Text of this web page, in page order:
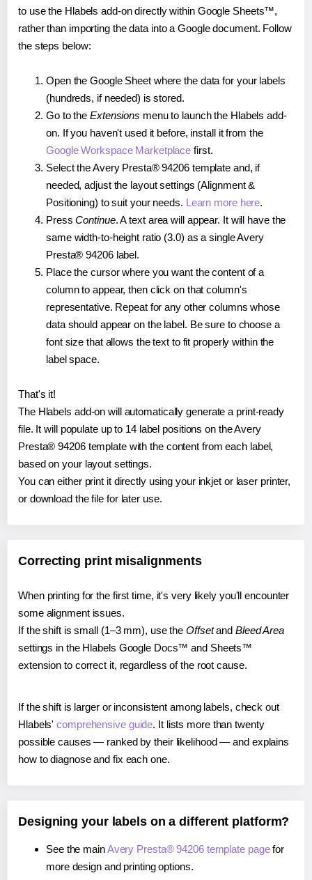
to use the Hlabels add-on directly within Google Sheets™,
rather than importing the data into a Google document. Follow
the steps below:
Open the Google Sheet where the data for your labels
(hundreds, if needed) is stored.
Go to the Extensions menu to launch the Hlabels add-
on. If you haven't used it before, install it from the
Google Workspace Marketplace first.
Select the Avery Presta® 94206 template and, if
needed, adjust the layout settings (Alignment &
Positioning) to suit your needs. Learn more here.
PressContinue. A text area will appear. It will have the
same width-to-height ratio (3.0) as a single Avery
Presta® 94206 label.
Place the cursor where you want the content of a
column to appear, then click on that column's
representative. Repeat for any other columns whose
data should appear on the label. Be sure to choose a
font size that allows the text to fit properly within the
label space.
That's it!
The Hlabels add-on will automatically generate a print-ready
file. It will populate up to 14 label positions on the Avery
Presta® 94206 template with the content from each label,
based on your layout settings.
You can either print it directly using your inkjet or laser printer,
or download the file for later use.
Correcting print misalignments
When printing for the first time, it's very likely you'll encounter
some alignment issues.
If the shift is small (1–3 mm), use the Offsetand Bleed Area
settings in the Hlabels Google Docs™ and Sheets™
extension to correct it, regardless of the root cause.
If the shift is larger or inconsistent among labels, check out
Hlabels'comprehensive guide. It lists more than twenty
possible causes — ranked by their likelihood — and explains
how to diagnose and fix each one.
Designing your labels on a different platform?
See the mainAvery Presta® 94206 template pagefor
more design and printing options.